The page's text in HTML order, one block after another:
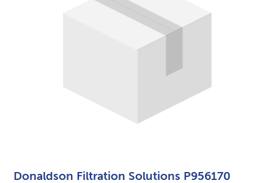
Donaldson Filtration Solutions P956170